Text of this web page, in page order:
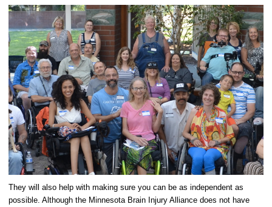
They will also help with making sure you can be as independent as
possible. Although the Minnesota Brain Injury Alliance does not have